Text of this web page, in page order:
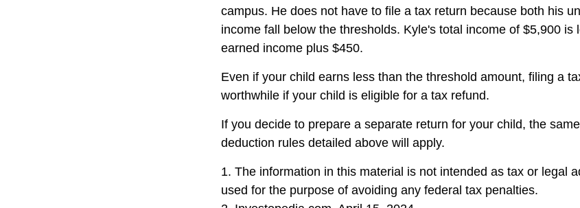
campus. He does not have to file a tax return because both his
income fall below the thresholds. Kyle's total income of $5,900 is
earned income plus $450.
Even if your child earns less than the threshold amount, filing a
worthwhile if your child is eligible for a tax refund.
If you decide to prepare a separate return for your child, the
deduction rules detailed above will apply.
1. The information in this material is not intended as tax or legal
used for the purpose of avoiding any federal tax penalties.